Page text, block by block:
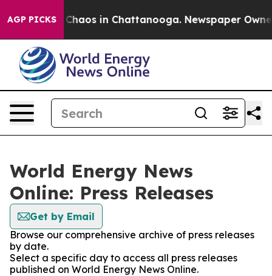
AGP PICKS
Collapse Chaos in Chattanooga. Newspaper
World Energy News
Online: Press Releases
Get by Email
Browse our comprehensive archive of press releases
by date.
Select a specific day to access all press releases
published on World Energy News Online.